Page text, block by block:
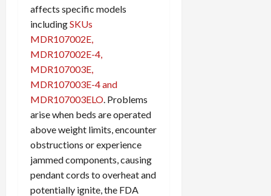
affects specific models
includingSKUs
MDR107002E,
MDR107002E-4,
MDR107003E,
MDR107003E-4 and
MDR107003ELO . Problems
arise when beds are operated
above weight limits, encounter
obstructions or experience
jammed components, causing
pendant cords to overheat and
potentially ignite, the FDA